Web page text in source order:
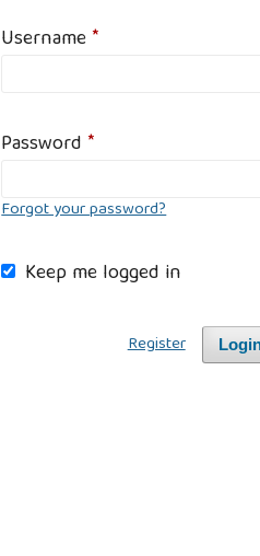
Username*
Password*
Forgot your password?
Keep me logged in
Register